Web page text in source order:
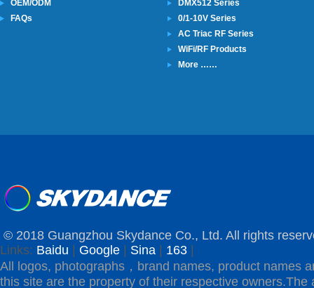
OEM/ODM
FAQs
DMX512 Series
0/1-10V Series
AC Triac RF Series
WiFi/RF Products
More ……
© 2018 Guangzhou Skydance Co., Ltd. All rights
Links: Baidu Google Sina 163
All logos, photographs，brand names, product names
this site are the property of their respective owners.The